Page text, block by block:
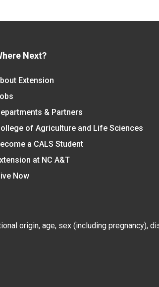
Next?
Extension
& Partners
of Agriculture and Life Sciences
a CALS Student
at NC A&T
Now
origin, age, sex (including pregnancy),